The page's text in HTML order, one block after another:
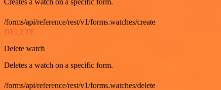
Creates a watch on a specific form.
/forms/api/reference/rest/v1/forms.watches/create
DELETE
Delete watch
Deletes a watch on a specific form.
/forms/api/reference/rest/v1/forms.watches/delete